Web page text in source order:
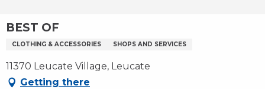
BEST OF
CLOTHING & ACCESSORIES SHOPS AND SERVICES
11370 Leucate Village, Leucate
Getting there